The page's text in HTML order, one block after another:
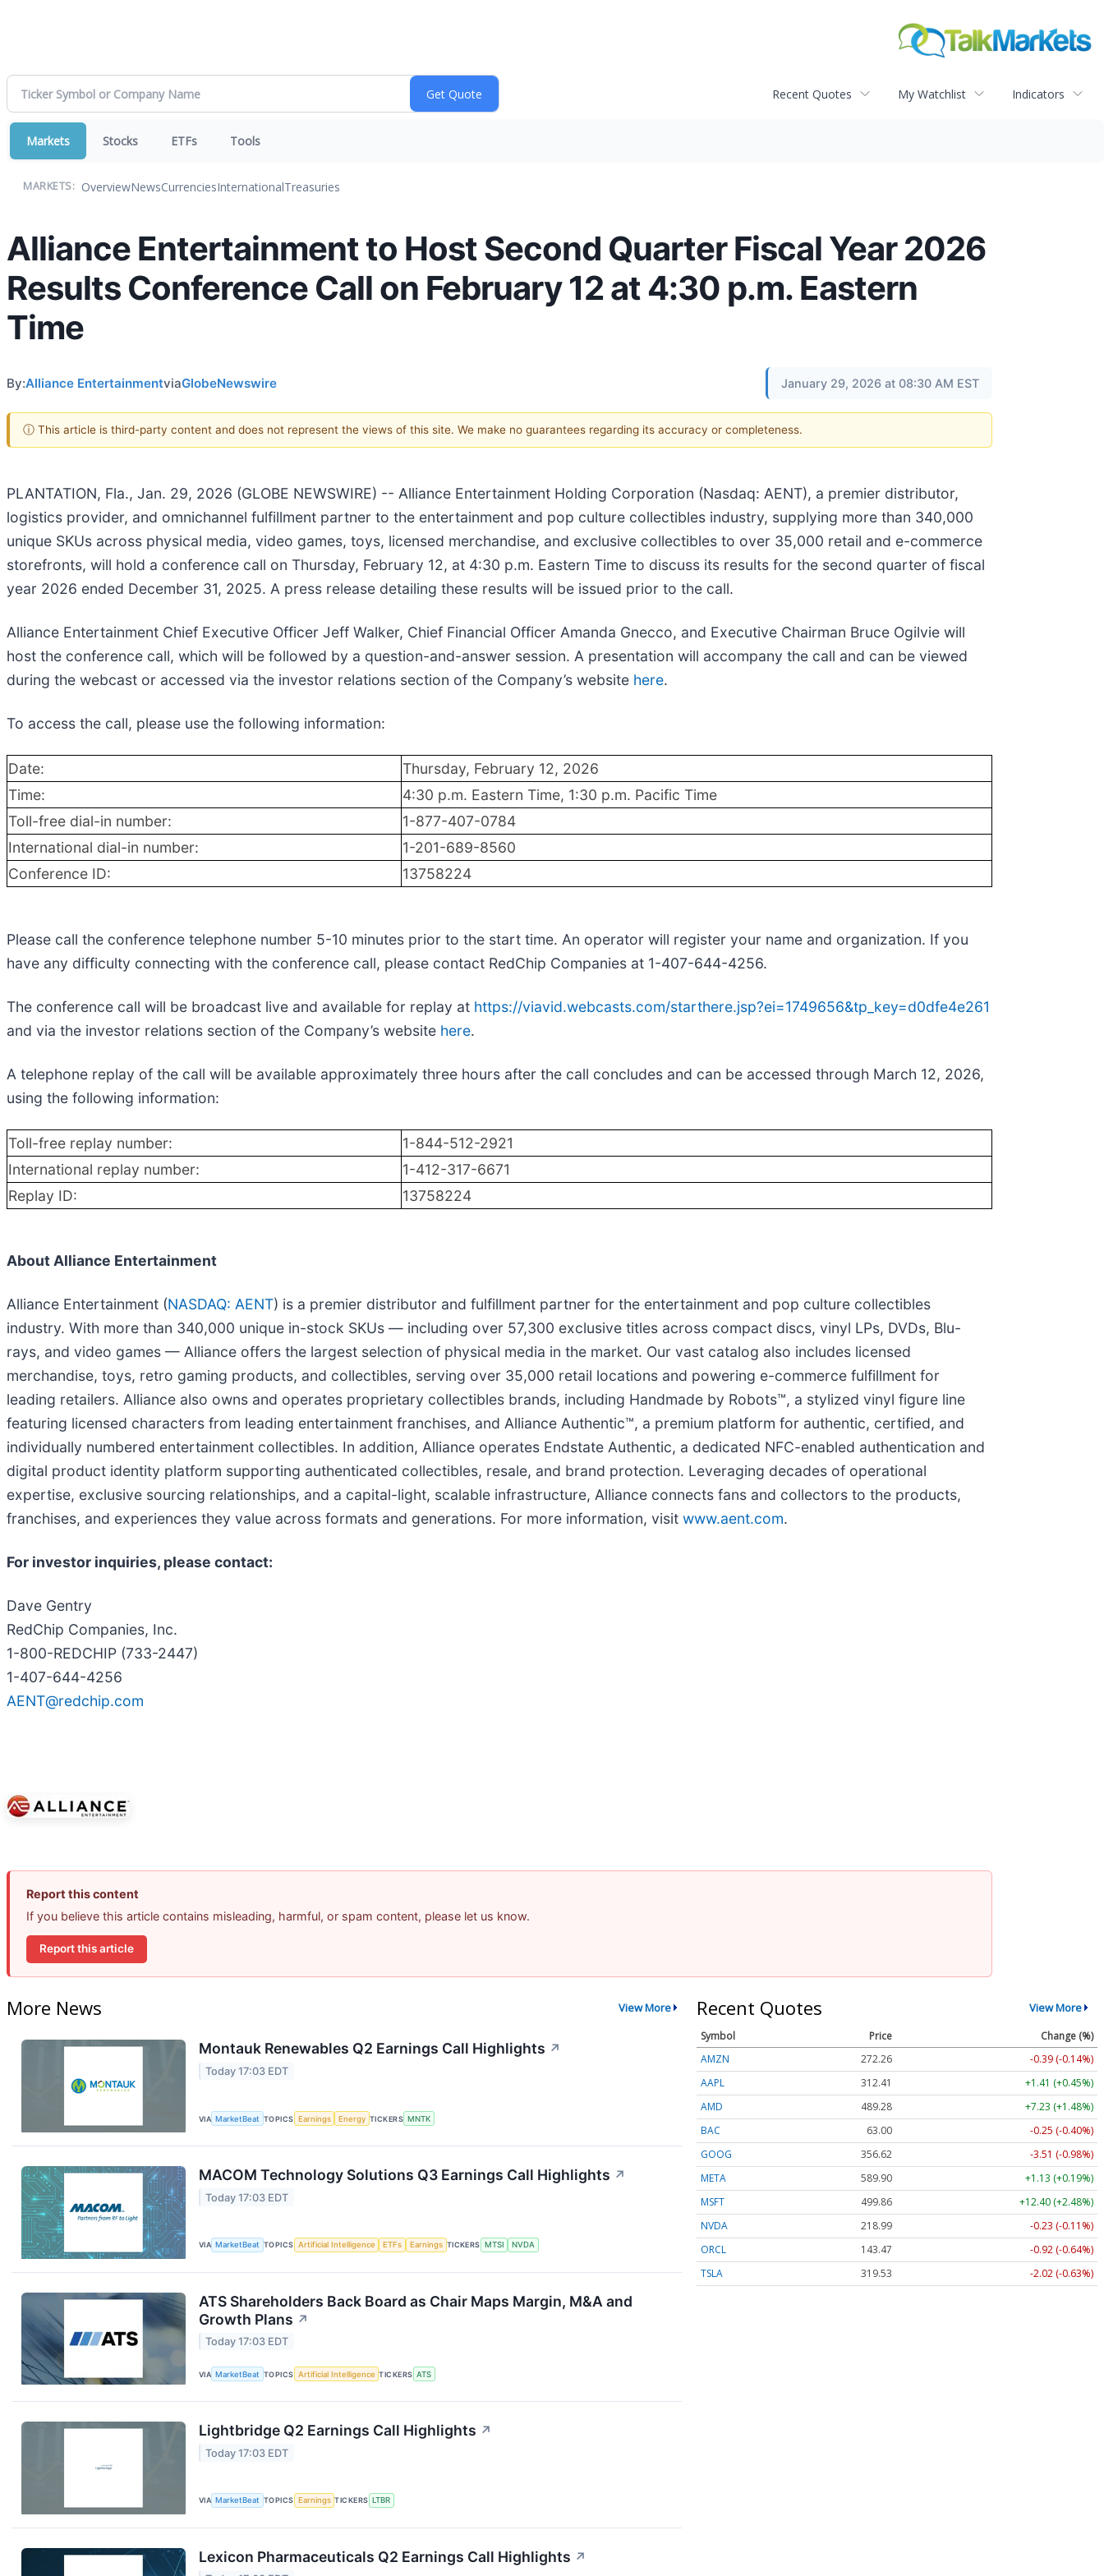
Recent Quotes My Watchlist Indicators
Markets Stocks ETFs Tools
MARKETS: OverviewNewsCurrenciesInternationalTreasuries
Alliance Entertainment to Host Second Quarter Fiscal Year 2026
Results Conference Call on February 12 at 4:30 p.m. Eastern
Time
By:Alliance EntertainmentviaGlobeNewswire January 29, 2026 at 08:30 AM EST
ⓘ This article is third-party content and does not represent the views of this site. We make no guarantees regarding its accuracy or completeness.
PLANTATION, Fla., Jan. 29, 2026 (GLOBE NEWSWIRE) -- Alliance Entertainment Holding Corporation (Nasdaq: AENT), a premier distributor,
logistics provider, and omnichannel fulfillment partner to the entertainment and pop culture collectibles industry, supplying more than 340,000
unique SKUs across physical media, video games, toys, licensed merchandise, and exclusive collectibles to over 35,000 retail and e-commerce
storefronts, will hold a conference call on Thursday, February 12, at 4:30 p.m. Eastern Time to discuss its results for the second quarter of fiscal
year 2026 ended December 31, 2025. A press release detailing these results will be issued prior to the call.
Alliance Entertainment Chief Executive Officer Jeff Walker, Chief Financial Officer Amanda Gnecco, and Executive Chairman Bruce Ogilvie will
host the conference call, which will be followed by a question-and-answer session. A presentation will accompany the call and can be viewed
during the webcast or accessed via the investor relations section of the Company’s website here.
To access the call, please use the following information:
Date:
Thursday, February 12, 2026
Time:
4:30 p.m. Eastern Time, 1:30 p.m. Pacific Time
Toll-free dial-in number:
1-877-407-0784
International dial-in number:
1-201-689-8560
Conference ID:
13758224
Please call the conference telephone number 5-10 minutes prior to the start time. An operator will register your name and organization. If you
have any difficulty connecting with the conference call, please contact RedChip Companies at 1-407-644-4256.
The conference call will be broadcast live and available for replay at https://viavid.webcasts.com/starthere.jsp?ei=1749656&tp_key=d0dfe4e261
and via the investor relations section of the Company’s website here.
A telephone replay of the call will be available approximately three hours after the call concludes and can be accessed through March 12, 2026,
using the following information:
Toll-free replay number:
1-844-512-2921
International replay number:
1-412-317-6671
Replay ID:
13758224
About Alliance Entertainment
Alliance Entertainment (NASDAQ: AENT) is a premier distributor and fulfillment partner for the entertainment and pop culture collectibles
industry. With more than 340,000 unique in-stock SKUs — including over 57,300 exclusive titles across compact discs, vinyl LPs, DVDs, Blu-
rays, and video games — Alliance offers the largest selection of physical media in the market. Our vast catalog also includes licensed
merchandise, toys, retro gaming products, and collectibles, serving over 35,000 retail locations and powering e-commerce fulfillment for
leading retailers. Alliance also owns and operates proprietary collectibles brands, including Handmade by Robots™, a stylized vinyl figure line
featuring licensed characters from leading entertainment franchises, and Alliance Authentic™, a premium platform for authentic, certified, and
individually numbered entertainment collectibles. In addition, Alliance operates Endstate Authentic, a dedicated NFC-enabled authentication and
digital product identity platform supporting authenticated collectibles, resale, and brand protection. Leveraging decades of operational
expertise, exclusive sourcing relationships, and a capital-light, scalable infrastructure, Alliance connects fans and collectors to the products,
franchises, and experiences they value across formats and generations. For more information, visit www.aent.com.
For investor inquiries, please contact:
Dave Gentry
RedChip Companies, Inc.
1-800-REDCHIP (733-2447)
1-407-644-4256
AENT@redchip.com
Report this content
If you believe this article contains misleading, harmful, or spam content, please let us know.
Report this article
More News View More
Montauk Renewables Q2 Earnings Call Highlights ↗
Today 17:03 EDT
VIA MarketBeat TOPICS Earnings Energy TICKERS MNTK
MACOM Technology Solutions Q3 Earnings Call Highlights ↗
Today 17:03 EDT
VIA MarketBeat TOPICS Artificial Intelligence ETFs Earnings TICKERS MTSI NVDA
ATS Shareholders Back Board as Chair Maps Margin, M&A and
Growth Plans ↗
Today 17:03 EDT
VIA MarketBeat TOPICS Artificial Intelligence TICKERS ATS
Lightbridge Q2 Earnings Call Highlights ↗
Today 17:03 EDT
VIA MarketBeat TOPICS Earnings TICKERS LTBR
Lexicon Pharmaceuticals Q2 Earnings Call Highlights ↗
Recent Quotes View More
Symbol Price
Change (%)
AMZN
272.26
-0.39 (-0.14%)
AAPL
312.41
+1.41 (+0.45%)
AMD
489.28
+7.23 (+1.48%)
BAC
63.00
-0.25 (-0.40%)
GOOG
356.62
-3.51 (-0.98%)
META
589.90
+1.13 (+0.19%)
MSFT
499.86
+12.40 (+2.48%)
NVDA
218.99
-0.23 (-0.11%)
ORCL
143.47
-0.92 (-0.64%)
TSLA
319.53 -2.02 (-0.63%)